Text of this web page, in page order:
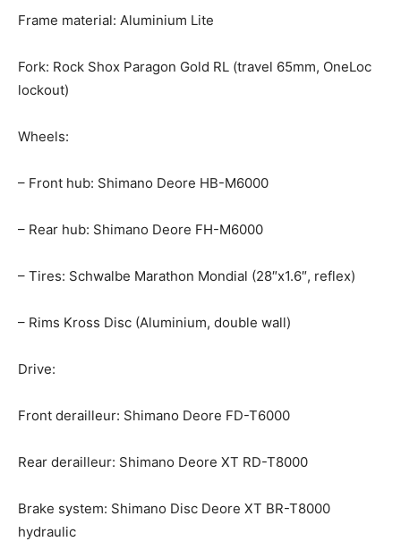
Frame material: Aluminium Lite
Fork: Rock Shox Paragon Gold RL (travel 65mm, OneLoc
lockout)
Wheels:
– Front hub: Shimano Deore HB-M6000
– Rear hub: Shimano Deore FH-M6000
– Tires: Schwalbe Marathon Mondial (28″x1.6″, reflex)
– Rims Kross Disc (Aluminium, double wall)
Drive:
Front derailleur: Shimano Deore FD-T6000
Rear derailleur: Shimano Deore XT RD-T8000
Brake system: Shimano Disc Deore XT BR-T8000
hydraulic